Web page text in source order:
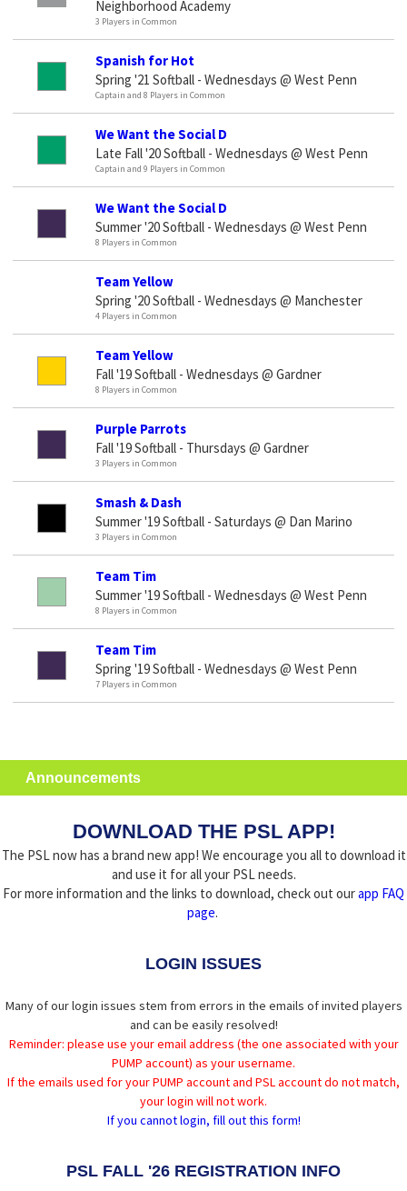
Neighborhood Academy
3 Players in Common
Spanish for Hot
Spring '21 Softball - Wednesdays @ West Penn
Captain and 8 Players in Common
We Want the Social D
Late Fall '20 Softball - Wednesdays @ West Penn
Captain and 9 Players in Common
We Want the Social D
Summer '20 Softball - Wednesdays @ West Penn
8 Players in Common
Team Yellow
Spring '20 Softball - Wednesdays @ Manchester
4 Players in Common
Team Yellow
Fall '19 Softball - Wednesdays @ Gardner
8 Players in Common
Purple Parrots
Fall '19 Softball - Thursdays @ Gardner
3 Players in Common
Smash & Dash
Summer '19 Softball - Saturdays @ Dan Marino
3 Players in Common
Team Tim
Summer '19 Softball - Wednesdays @ West Penn
8 Players in Common
Team Tim
Spring '19 Softball - Wednesdays @ West Penn
7 Players in Common
Announcements
DOWNLOAD THE PSL APP!
The PSL now has a brand new app! We encourage you all to download it
and use it for all your PSL needs.
For more information and the links to download, check out ourapp FAQ
page.
LOGIN ISSUES
Many of our login issues stem from errors in the emails of invited players
and can be easily resolved!
Reminder: please use your email address (the one associated with your
PUMP account) as your username.
If the emails used for your PUMP account and PSL account do not match,
your login will not work.
If you cannot login, fill out this form!
PSL FALL '26 REGISTRATION INFO